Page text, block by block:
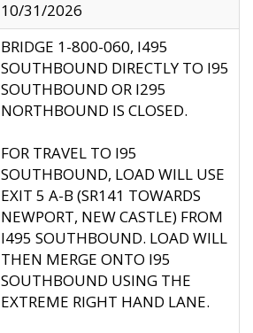
10/31/2026
BRIDGE 1-800-060, I495
SOUTHBOUND DIRECTLY TO I95
SOUTHBOUND OR I295
NORTHBOUND IS CLOSED.
FOR TRAVEL TO I95
SOUTHBOUND, LOAD WILL USE
EXIT 5 A-B (SR141 TOWARDS
NEWPORT, NEW CASTLE) FROM
I495 SOUTHBOUND. LOAD WILL
THEN MERGE ONTO I95
SOUTHBOUND USING THE
EXTREME RIGHT HAND LANE.